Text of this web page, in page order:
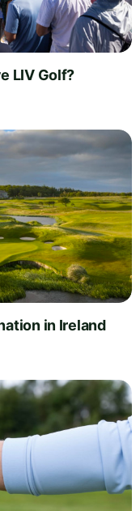
LIV Golf?
in Ireland